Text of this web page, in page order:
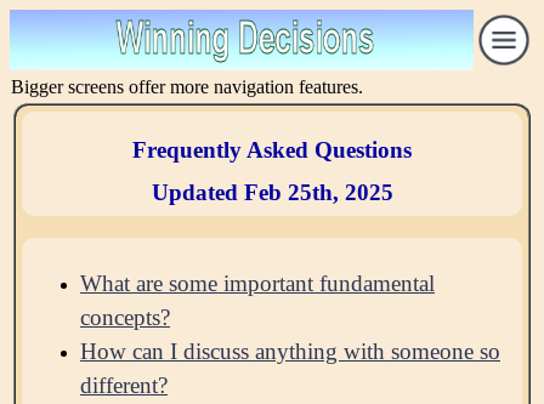
Bigger screens offer more navigation features.
Frequently Asked Questions
Updated Feb 25th, 2025
What are some important fundamental
concepts?
How can I discuss anything with someone so
different?